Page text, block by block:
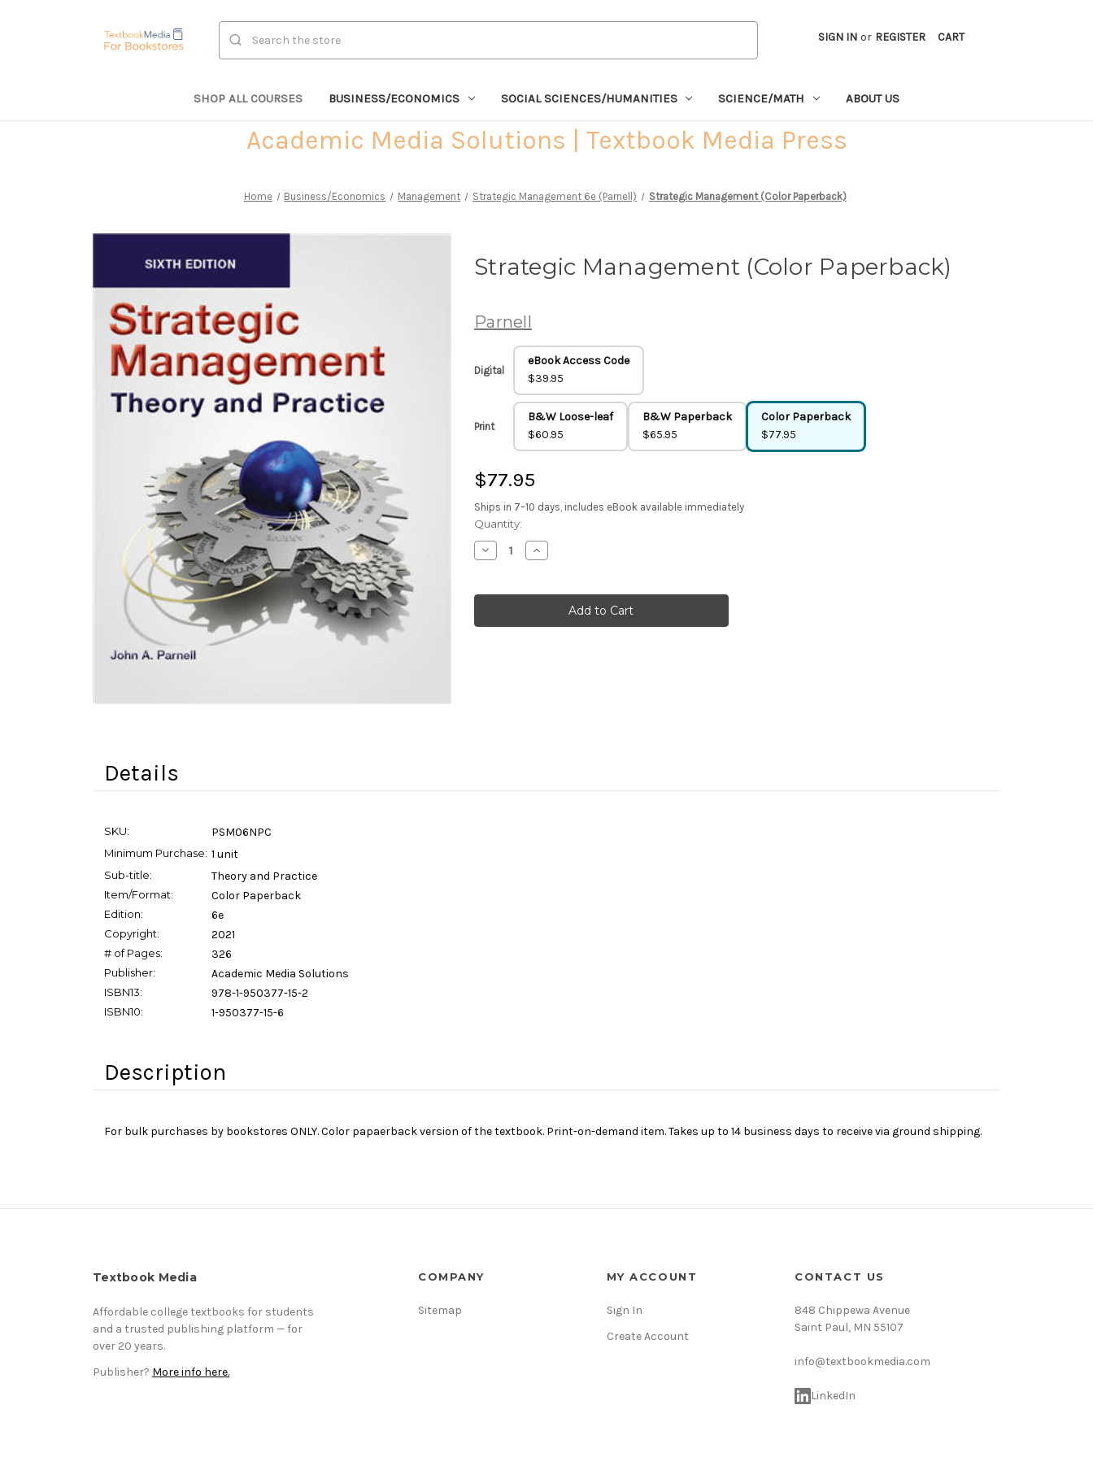
SIGN IN or REGISTER CART
SHOP ALL COURSES BUSINESS/ECONOMICS SOCIAL SCIENCES/HUMANITIES SCIENCE/MATH ABOUT US
Academic Media Solutions | Textbook Media Press
Home Business/Economics Management Strategic Management 6e (Parnell) Strategic Management (Color Paperback)
Strategic Management (Color Paperback)
Parnell
Digital
eBook Access Code
$39.95
Print
B&W Loose-leaf
$60.95
B&W Paperback
$65.95
Color Paperback
$77.95
$77.95
Ships in 7–10 days, includes eBook available immediately
Current
Stock:
Quantity:
Decrease
Quantity
Management
Increase
Quantity
Management
Paperback)
Details
SKU: PSM06NPC
Minimum Purchase: 1 unit
Sub-title: Theory and Practice
Item/Format: Color Paperback
Edition: 6e
Copyright: 2021
# of Pages: 326
Publisher: Academic Media Solutions
ISBN13: 978-1-950377-15-2
ISBN10: 1-950377-15-6
Description
For bulk purchases by bookstores ONLY. Color papaerback version of the textbook. Print-on-demand item. Takes up to 14 business days to receive via ground shipping.
Textbook Media
Affordable college textbooks for students
and a trusted publishing platform — for
over 20 years.
Publisher? More info here.
COMPANY
Sitemap
MY ACCOUNT
Sign In
Create Account
CONTACT US
848 Chippewa Avenue
Saint Paul, MN 55107
info@textbookmedia.com
LinkedIn